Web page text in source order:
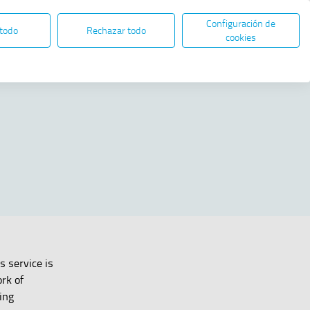
ESEN ELECTRONIC ADMINISTRATION
Open in new window
service is
of
Rechazar todo
Configuración de
cookies